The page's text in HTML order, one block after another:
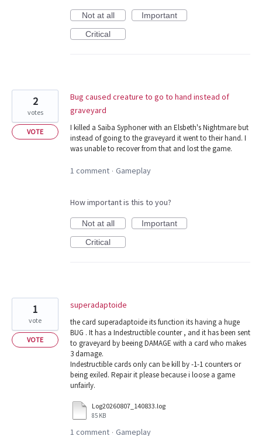
Not at all
Important
Critical
Bug caused creature to go to hand instead of
graveyard
I killed a Saiba Syphoner with an Elsbeth's Nightmare but
instead of going to the graveyard it went to their hand. I
was unable to recover from that and lost the game.
2
votes
VOTE
1 comment · Gameplay
How important is this to you?
Not at all
Important
Critical
superadaptoide
the card superadaptoide its function its having a huge
BUG . It has a Indestructible counter , and it has been sent
to graveyard by beeing DAMAGE with a card who makes
3 damage.
Indestructible cards only can be kill by -1-1 counters or
being exiled. Repair it please because i loose a game
unfairly.
Log20260807_140833.log
85 KB
1
vote
VOTE
1 comment · Gameplay